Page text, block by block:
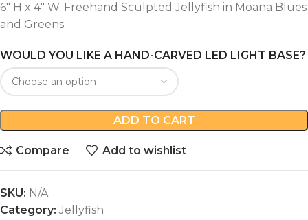
6″ H x 4″ W. Freehand Sculpted Jellyfish in Moana Blues
and Greens
WOULD YOU LIKE A HAND-CARVED LED LIGHT BASE?
ADD TO CART
Compare Add to wishlist
SKU: N/A
Category: Jellyfish